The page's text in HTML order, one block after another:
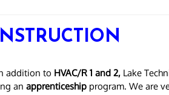
addition to HVAC/R 1 and 2, Lake
an apprenticeship program. We are